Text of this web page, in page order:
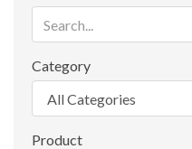
Category
Product